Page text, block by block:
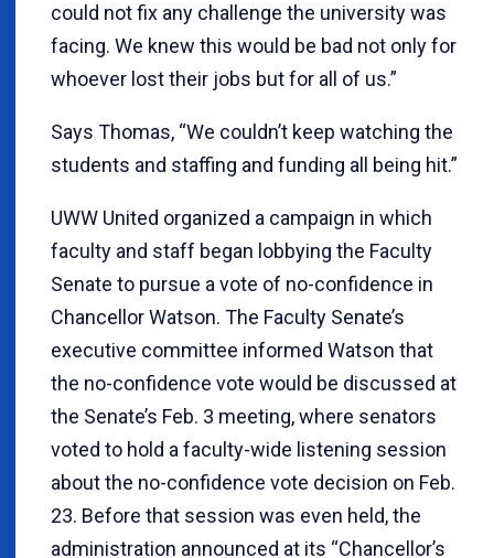
could not fix any challenge the university was
facing. We knew this would be bad not only for
whoever lost their jobs but for all of us.”
Says Thomas, “We couldn’t keep watching the
students and staffing and funding all being hit.”
UWW United organized a campaign in which
faculty and staff began lobbying the Faculty
Senate to pursue a vote of no-confidence in
Chancellor Watson. The Faculty Senate’s
executive committee informed Watson that
the no-confidence vote would be discussed at
the Senate’s Feb. 3 meeting, where senators
voted to hold a faculty-wide listening session
about the no-confidence vote decision on Feb.
23. Before that session was even held, the
administration announced at its “Chancellor’s